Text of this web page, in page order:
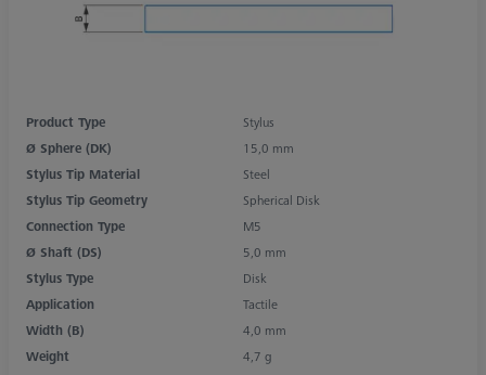
Product Type
Stylus
Ø Sphere (DK)
15,0 mm
Stylus Tip Material
Steel
Stylus Tip Geometry
Spherical Disk
Connection Type
M5
Ø Shaft (DS)
5,0 mm
Stylus Type
Disk
Application
Tactile
Width (B)
4,0 mm
Weight
4,7 g